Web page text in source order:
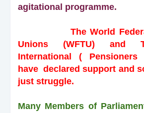
agitational programme.
The World
Unions (WFTU) and
International (
have declared support and
just struggle.
Many Members of